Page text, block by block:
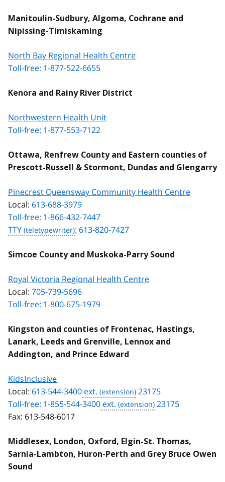
Manitoulin-Sudbury, Algoma, Cochrane and
Nipissing-Timiskaming
North Bay Regional Health Centre
Toll-free: 1-877-522-6655
Kenora and Rainy River District
Northwestern Health Unit
Toll-free: 1-877-553-7122
Ottawa, Renfrew County and Eastern counties of
Prescott-Russell & Stormont, Dundas and Glengarry
Pinecrest Queensway Community Health Centre
Local: 613-688-3979
Toll-free: 1-866-432-7447
TTY
: 613-820-7427
Simcoe County and Muskoka-Parry Sound
Royal Victoria Regional Health Centre
Local: 705-739-5696
Toll-free: 1-800-675-1979
Kingston and counties of Frontenac, Hastings,
Lanark, Leeds and Grenville, Lennox and
Addington, and Prince Edward
KidsInclusive
Local: 613-544-3400 ext.
23175
Toll-free: 1-855-544-3400 ext.
23175
Fax: 613-548-6017
Middlesex, London, Oxford, Elgin-St. Thomas,
Sarnia-Lambton, Huron-Perth and Grey Bruce Owen
Sound